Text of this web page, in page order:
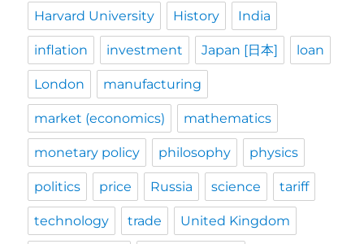
Harvard University History India
inflation investment Japan [日本] loan
London manufacturing
market (economics) mathematics
monetary policy philosophy physics
politics price Russia science tariff
technology trade United Kingdom